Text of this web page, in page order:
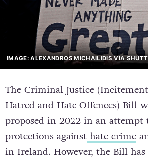
IMAGE: ALEXANDROS MICHAILIDIS VIA
The Criminal Justice
Hatred and Hate Offences) Bill
proposed in 2022 in an attempt
protections againsthate crime
in Ireland. However, the Bill has